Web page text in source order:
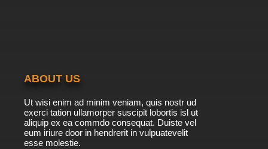
ABOUT US
Ut wisi enim ad minim veniam, quis nostr ud
exerci tation ullamorper suscipit lobortis isl ut
aliquip ex ea commdo consequat. Duiste vel
eum iriure door in hendrerit in vulpuatevelit
esse molestie.